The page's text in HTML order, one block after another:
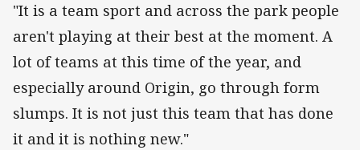
"It is a team sport and across the park people
aren't playing at their best at the moment. A
lot of teams at this time of the year, and
especially around Origin, go through form
slumps. It is not just this team that has done
it and it is nothing new."